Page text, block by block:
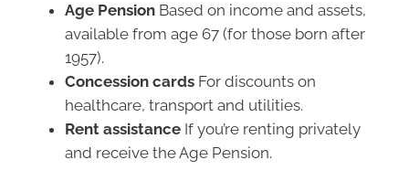
Age Pension Based on income and assets,
available from age 67 (for those born after
1957).
Concession cards For discounts on
healthcare, transport and utilities.
Rent assistance If you’re renting privately
and receive the Age Pension.